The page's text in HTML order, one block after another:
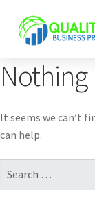
It seems we can’t
can help.